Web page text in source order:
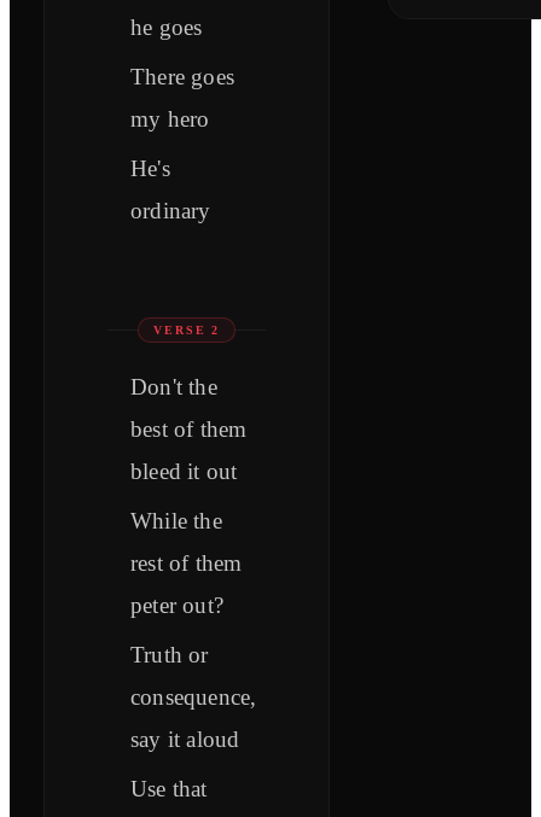
he goes
There goes
my hero
He's
ordinary
VERSE 2
Don't the
best of them
bleed it out
While the
rest of them
peter out?
Truth or
consequence,
say it aloud
Use that